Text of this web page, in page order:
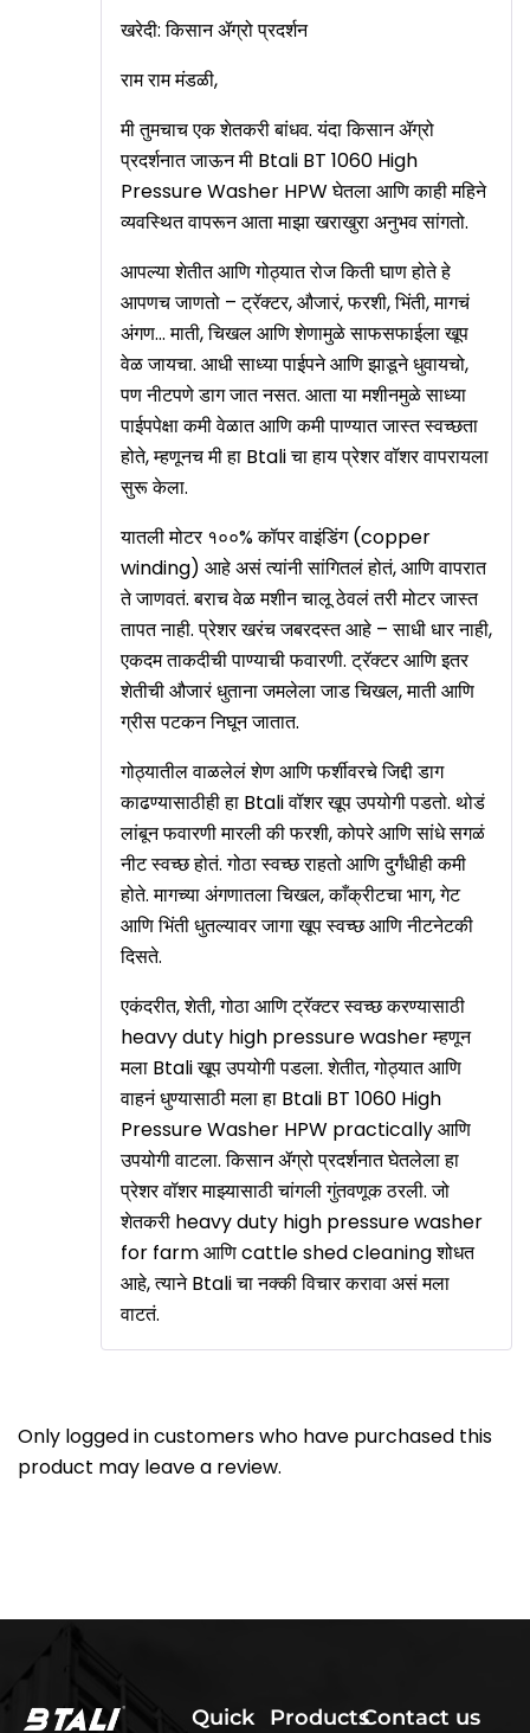
खरेदी: किसान ॲग्रो प्रदर्शन
राम राम मंडळी,
मी तुमचाच एक शेतकरी बांधव. यंदा किसान ॲग्रो
प्रदर्शनात जाऊन मी Btali BT 1060 High
Pressure Washer HPW घेतला आणि काही महिने
व्यवस्थित वापरून आता माझा खराखुरा अनुभव सांगतो.
आपल्या शेतीत आणि गोठ्यात रोज किती घाण होते हे
आपणच जाणतो – ट्रॅक्टर, औजारं, फरशी, भिंती, मागचं
अंगण… माती, चिखल आणि शेणामुळे साफसफाईला खूप
वेळ जायचा. आधी साध्या पाईपने आणि झाडूने धुवायचो,
पण नीटपणे डाग जात नसत. आता या मशीनमुळे साध्या
पाईपपेक्षा कमी वेळात आणि कमी पाण्यात जास्त स्वच्छता
होते, म्हणूनच मी हा Btali चा हाय प्रेशर वॉशर वापरायला
सुरू केला.
यातली मोटर १००% कॉपर वाइंडिंग (copper
winding) आहे असं त्यांनी सांगितलं होतं, आणि वापरात
ते जाणवतं. बराच वेळ मशीन चालू ठेवलं तरी मोटर जास्त
तापत नाही. प्रेशर खरंच जबरदस्त आहे – साधी धार नाही,
एकदम ताकदीची पाण्याची फवारणी. ट्रॅक्टर आणि इतर
शेतीची औजारं धुताना जमलेला जाड चिखल, माती आणि
ग्रीस पटकन निघून जातात.
गोठ्यातील वाळलेलं शेण आणि फर्शीवरचे जिद्दी डाग
काढण्यासाठीही हा Btali वॉशर खूप उपयोगी पडतो. थोडं
लांबून फवारणी मारली की फरशी, कोपरे आणि सांधे सगळं
नीट स्वच्छ होतं. गोठा स्वच्छ राहतो आणि दुर्गंधीही कमी
होते. मागच्या अंगणातला चिखल, काँक्रीटचा भाग, गेट
आणि भिंती धुतल्यावर जागा खूप स्वच्छ आणि नीटनेटकी
दिसते.
एकंदरीत, शेती, गोठा आणि ट्रॅक्टर स्वच्छ करण्यासाठी
heavy duty high pressure washer म्हणून
मला Btali खूप उपयोगी पडला. शेतीत, गोठ्यात आणि
वाहनं धुण्यासाठी मला हा Btali BT 1060 High
Pressure Washer HPW practically आणि
उपयोगी वाटला. किसान ॲग्रो प्रदर्शनात घेतलेला हा
प्रेशर वॉशर माझ्यासाठी चांगली गुंतवणूक ठरली. जो
शेतकरी heavy duty high pressure washer
for farm आणि cattle shed cleaning शोधत
आहे, त्याने Btali चा नक्की विचार करावा असं मला
वाटतं.
Only logged in customers who have purchased this
product may leave a review.
Quick
ProductsContact us